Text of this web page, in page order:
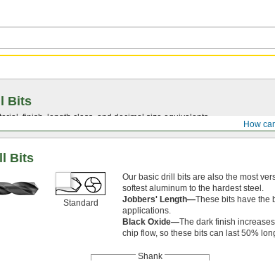
How
Bits
finish, length class, and decimal size equivalents.
Bits
Standard
Our basic drill bits are also the most
softest aluminum to the hardest steel.
Jobbers' Length—These bits have the
applications.
Black Oxide—The dark finish
chip flow, so these bits can last 50%
Shank